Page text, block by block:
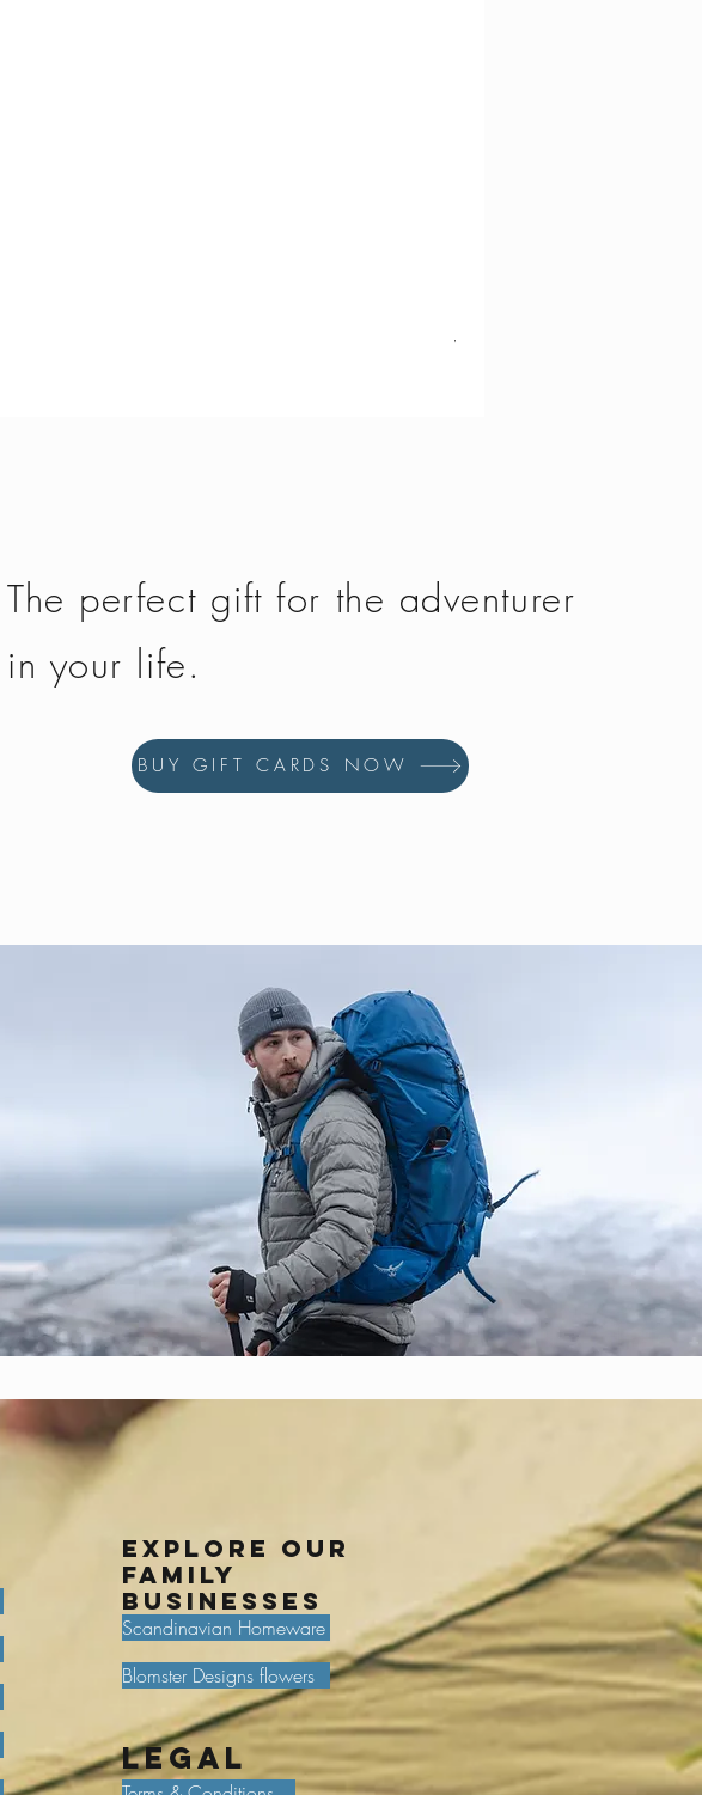
Vango - Scafell 300
The perfect gift for the adventurer
in your life.
BUY GIFT CARDS NOW
Explore our
family
businesses
Scandinavian Homeware
Blomster Designs flowers
Legal